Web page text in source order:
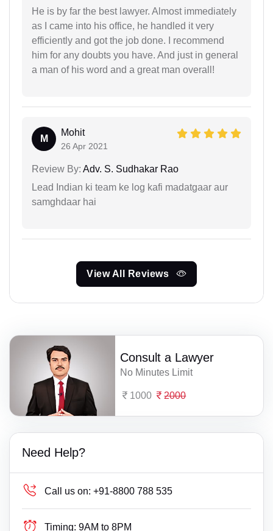
He is by far the best lawyer. Almost immediately
as I came into his office, he handled it very
efficiently and got the job done. I recommend
him for any doubts you have. And just in general
a man of his word and a great man overall!
M
Mohit
26 Apr 2021
Review By: Adv. S. Sudhakar Rao
Lead Indian ki team ke log kafi madatgaar aur
samghdaar hai
View All Reviews
Consult a Lawyer
No Minutes Limit
1000 2000
Need Help?
Call us on: +91-8800 788 535
Timing: 9AM to 8PM